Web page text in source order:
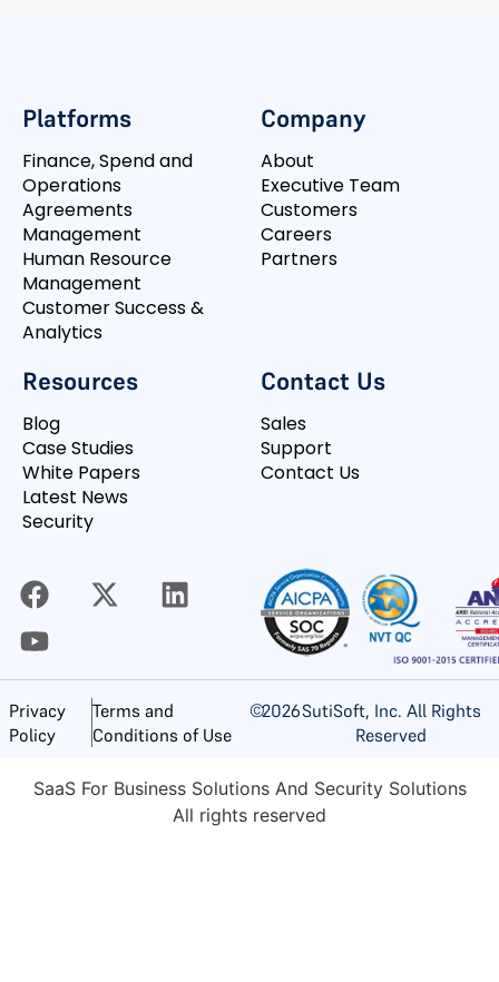
Platforms
Finance, Spend and
Operations
Agreements
Management
Human Resource
Management
Customer Success &
Analytics
Company
About
Executive Team
Customers
Careers
Partners
Resources
Blog
Case Studies
White Papers
Latest News
Security
Contact Us
Sales
Support
Contact Us
Privacy
Policy
Terms and
Conditions of Use
©2026SutiSoft, Inc. All Rights
Reserved
SaaS For Business Solutions And Security Solutions
All rights reserved